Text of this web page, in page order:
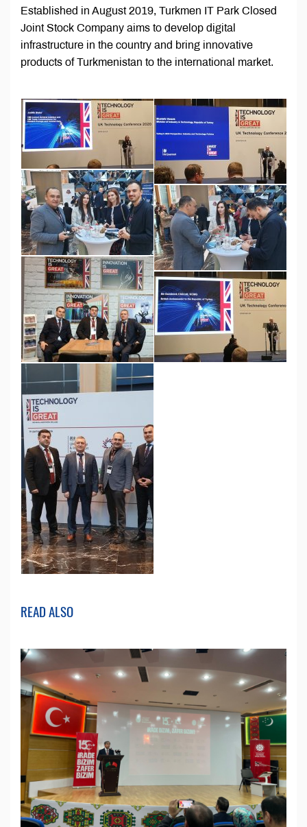
Established in August 2019, Turkmen IT Park Closed
Joint Stock Company aims to develop digital
infrastructure in the country and bring innovative
products of Turkmenistan to the international market.
READ ALSO